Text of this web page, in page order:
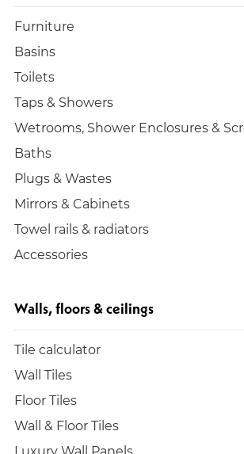
Furniture
Basins
Toilets
Taps & Showers
Wetrooms, Shower Enclosures &
Baths
Plugs & Wastes
Mirrors & Cabinets
Towel rails & radiators
Accessories
Walls, floors & ceilings
Tile calculator
Wall Tiles
Floor Tiles
Wall & Floor Tiles
Luxury Wall Panels